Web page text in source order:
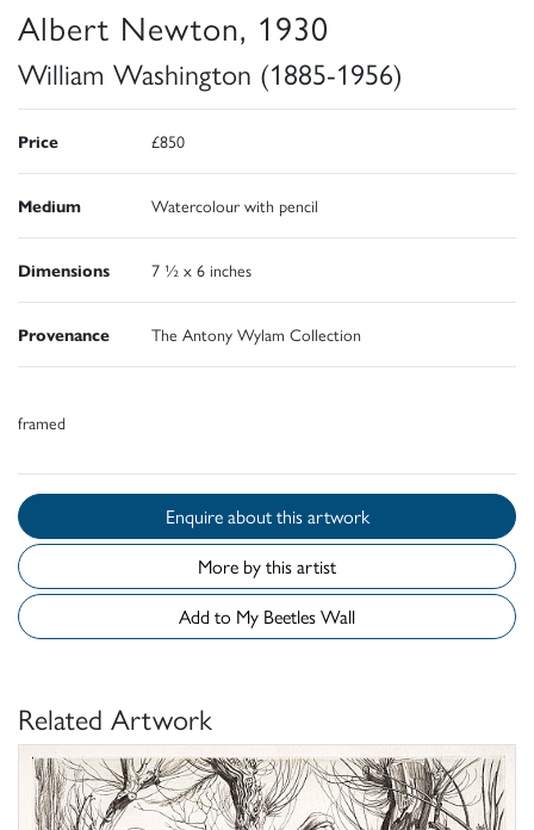
Albert Newton, 1930
William Washington (1885-1956)
Price £850
Medium Watercolour with pencil
Dimensions 7 ½ x 6 inches
Provenance The Antony Wylam Collection
framed
Enquire about this artwork
More by this artist
Add to My Beetles Wall
Related Artwork